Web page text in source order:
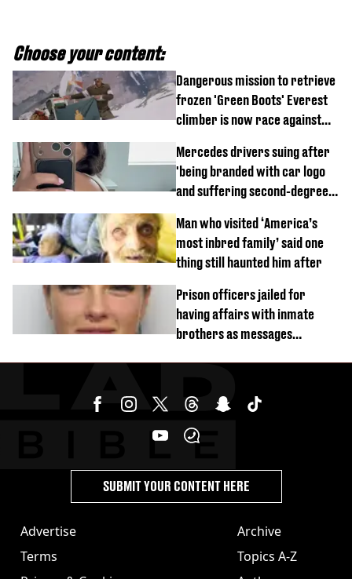
Choose your content:
Dangerous mission to retrieve
frozen 'Green Boots' Everest
climber is now race against
Mercedes drivers suing after
'being branded with car logo
and suffering second-degree
Man who visited ‘America’s
most inbred family’ said one
thing still haunted him after
Prison officers jailed for
having affairs with inmate
brothers as messages
Advertise
Terms
Archive
Topics A-Z
SUBMIT YOUR CONTENT HERE